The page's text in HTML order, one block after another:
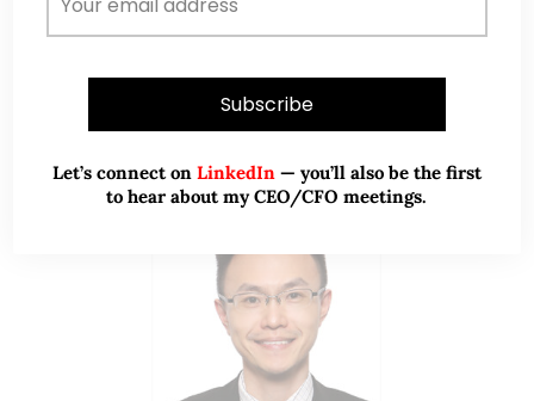
Let’s connect on LinkedIn — you’ll also be the first
to hear about my CEO/CFO meetings.